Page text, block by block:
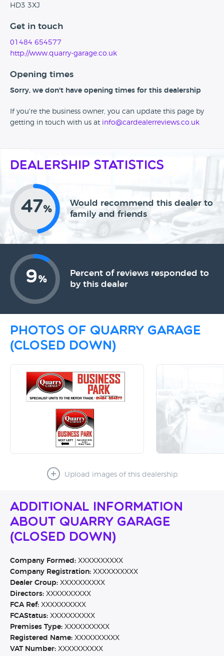
HD3 3XJ
Get in touch
01484 654577
http://www.quarry-garage.co.uk
Opening times
Sorry, we don't have opening times for this dealership
If you're the business owner, you can update this page by
getting in touch with us at info@cardealerreviews.co.uk
Dealership Statistics
47%
Would recommend this dealer to
family and friends
9%
Percent of reviews responded to
by this dealer
Photos of Quarry Garage
(Closed Down)
Upload images of this dealership
Additional Information
About Quarry Garage
(Closed Down)
Company Formed: XXXXXXXXXX
Company Registration: XXXXXXXXXX
Dealer Group: XXXXXXXXXX
Directors: XXXXXXXXXX
FCA Ref: XXXXXXXXXX
FCAStatus: XXXXXXXXXX
Premises Type: XXXXXXXXXX
Registered Name: XXXXXXXXXX
VAT Number: XXXXXXXXXX